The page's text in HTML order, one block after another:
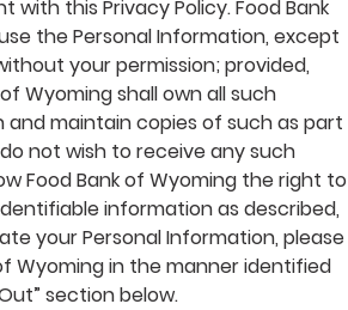
this Privacy Policy. Food Bank
the Personal Information, except
your permission; provided,
Wyoming shall own all such
and maintain copies of such as part
not wish to receive any such
Food Bank of Wyoming the right to
information as described,
your Personal Information, please
Wyoming in the manner identified
section below.